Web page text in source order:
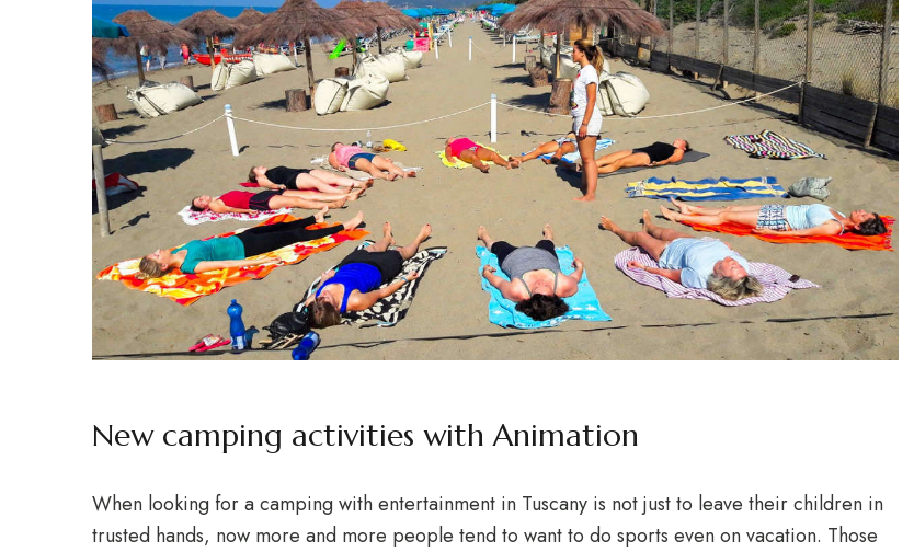
New camping activities with Animation
When looking for a camping with entertainment in Tuscany is not just to leave their children in
trusted hands, now more and more people tend to want to do sports even on vacation. Those